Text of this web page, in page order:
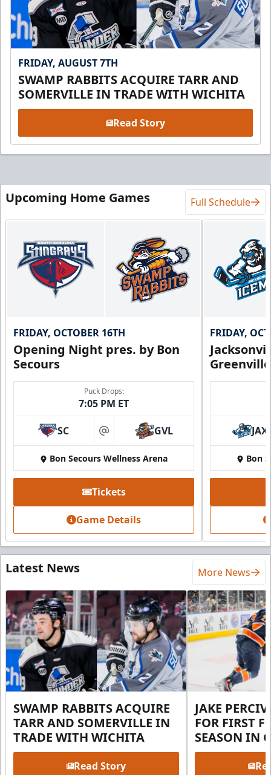
FRIDAY, AUGUST 7TH
SWAMP RABBITS ACQUIRE TARR AND
SOMERVILLE IN TRADE WITH WICHITA
Read Story
Upcoming Home Games Full Schedule
FRIDAY, OCTOBER 16TH
Opening Night pres. by Bon
Secours
Puck Drops:
7:05 PM ET
SC at GVL
Bon Secours Wellness Arena
Tickets
Game Details
FRIDAY,
JAX
Bon
Latest News More News
SWAMP RABBITS ACQUIRE
TARR AND SOMERVILLE IN
TRADE WITH WICHITA
Read Story
JAKE
FOR FIRST
SEASON IN